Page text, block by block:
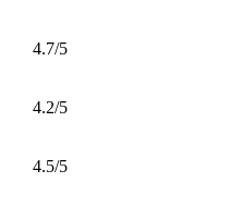
4.7/5
4.2/5
4.5/5